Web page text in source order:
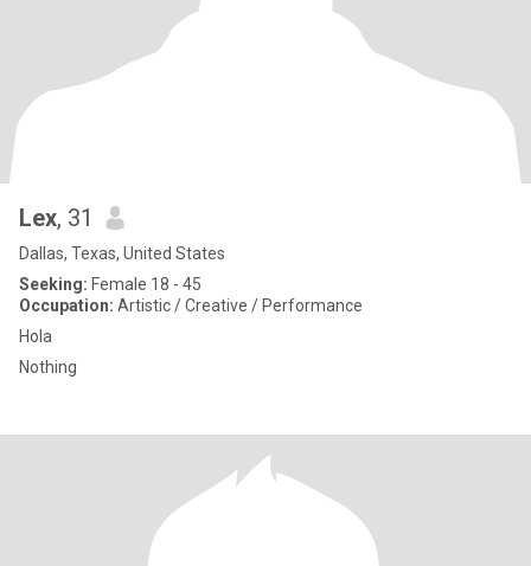
Lex, 31
Dallas, Texas, United States
Seeking: Female 18 - 45
Occupation: Artistic / Creative / Performance
Hola
Nothing